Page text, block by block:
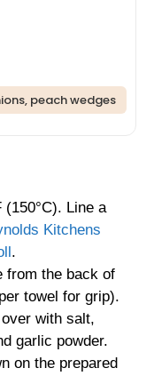
peach wedges
(150°C). Line a
Kitchens
.
from the back of
towel for grip).
with salt,
garlic powder.
on the prepared